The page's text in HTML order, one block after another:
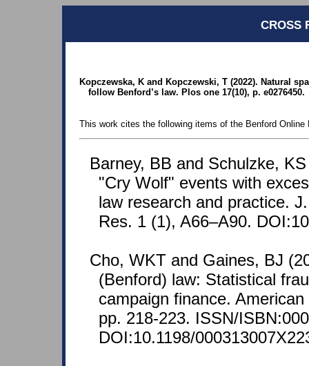
CROSS
Kopczewska, K and Kopczewski, T (2022). Natural
follow Benford’s law. Plos one 17(10), p. e0276450.
This work cites the following items of the Benford Online
Barney, BB and Schulzke,
"Cry Wolf" events with
law research and practice.
Res. 1 (1), A66–A90.
Cho, WKT and Gaines, BJ
(Benford) law: Statistical
campaign finance.
pp. 218-223. ISSN/
DOI:10.1198/